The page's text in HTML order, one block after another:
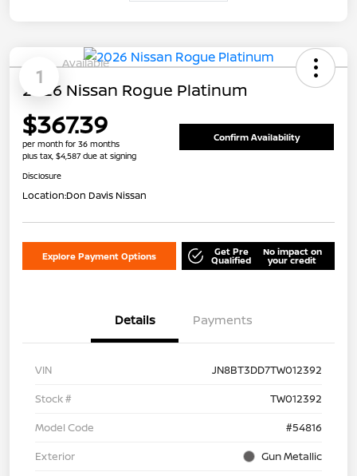
1
Available
2026 Nissan Rogue Platinum
$367.39
per month for 36 months
plus tax, $4,587 due at signing
Confirm Availability
Disclosure
Location:Don Davis Nissan
Explore Payment Options Get Pre
Qualified
No impact on
your credit
Details Payments
VIN
JN8BT3DD7TW012392
Stock #
TW012392
Model Code
#54816
Exterior
Gun Metallic